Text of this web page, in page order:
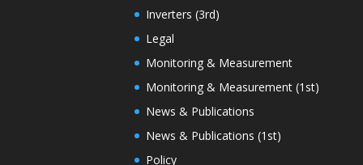
Inverters (3rd)
Legal
Monitoring & Measurement
Monitoring & Measurement (1st)
News & Publications
News & Publications (1st)
Policy